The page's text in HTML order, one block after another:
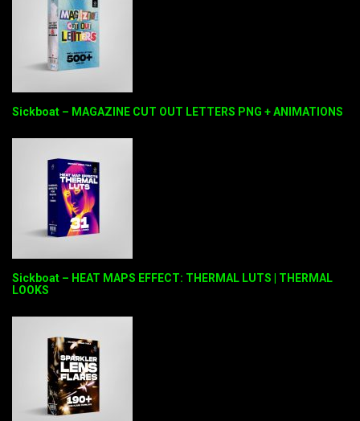
Sickboat – MAGAZINE CUT OUT LETTERS PNG + ANIMATIONS
Sickboat – HEAT MAPS EFFECT: THERMAL LUTS | THERMAL
LOOKS